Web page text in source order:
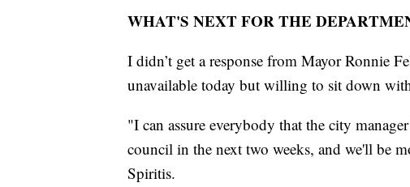
WHAT'S NEXT FOR THE
I didn’t get a response from Mayor Ronnie
unavailable today but willing to sit down
"I can assure everybody that the city
council in the next two weeks, and we'll be
Spiritis.